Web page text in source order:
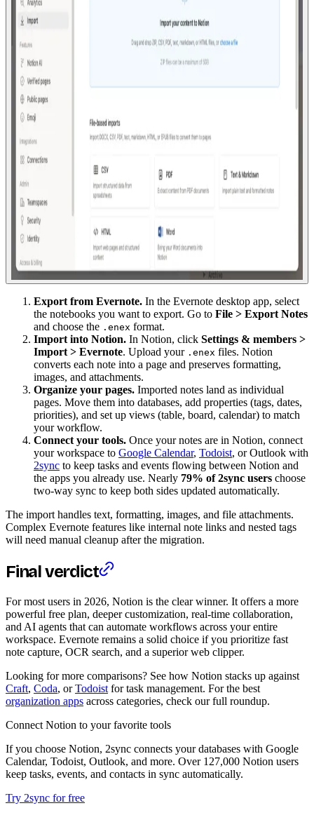
Export from Evernote. In the Evernote desktop app, select
the notebooks you want to export. Go to File > Export Notes
and choose the .enex format.
Import into Notion. In Notion, click Settings & members >
Import > Evernote. Upload your .enex files. Notion
converts each note into a page and preserves formatting,
images, and attachments.
Organize your pages. Imported notes land as individual
pages. Move them into databases, add properties (tags, dates,
priorities), and set up views (table, board, calendar) to match
your workflow.
Connect your tools. Once your notes are in Notion, connect
your workspace to Google Calendar, Todoist, or Outlook with
2sync to keep tasks and events flowing between Notion and
the apps you already use. Nearly 79% of 2sync users choose
two-way sync to keep both sides updated automatically.
The import handles text, formatting, images, and file attachments.
Complex Evernote features like internal note links and nested tags
will need manual cleanup after the migration.
Final verdict
For most users in 2026, Notion is the clear winner. It offers a more
powerful free plan, deeper customization, real-time collaboration,
and AI agents that can automate workflows across your entire
workspace. Evernote remains a solid choice if you prioritize fast
note capture, OCR search, and a superior web clipper.
Looking for more comparisons? See how Notion stacks up against
Craft, Coda, orTodoist for task management. For the best
organization apps across categories, check our full roundup.
Connect Notion to your favorite tools
If you choose Notion, 2sync connects your databases with Google
Calendar, Todoist, Outlook, and more. Over 127,000 Notion users
keep tasks, events, and contacts in sync automatically.
Try 2sync for free